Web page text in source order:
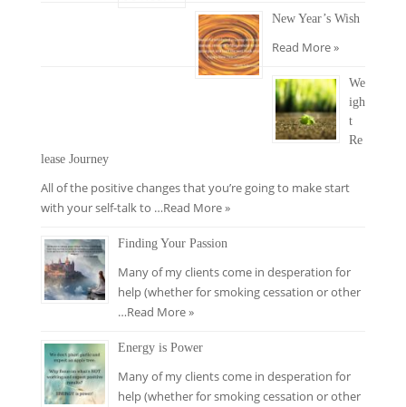
New Year’s Wish
Read More »
We
igh
t
Re
lease Journey
All of the positive changes that you’re going to make start
with your self-talk to …Read More »
Finding Your Passion
Many of my clients come in desperation for
help (whether for smoking cessation or other
…Read More »
Energy is Power
Many of my clients come in desperation for
help (whether for smoking cessation or other